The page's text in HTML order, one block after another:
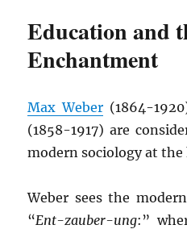
Education and
Enchantment
Max Weber (1864-
(1858-1917) are
modern sociology at
Weber sees the
“Ent-zauber-ung:”